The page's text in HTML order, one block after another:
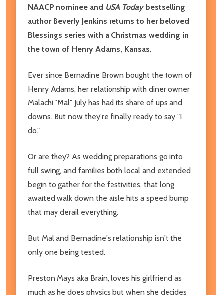
NAACP nominee and USA Todaybestselling
author Beverly Jenkins returns to her beloved
Blessings series with a Christmas wedding in
the town of Henry Adams, Kansas.
Ever since Bernadine Brown bought the town of
Henry Adams, her relationship with diner owner
Malachi "Mal" July has had its share of ups and
downs. But now they're finally ready to say "I
do."
Or are they? As wedding preparations go into
full swing, and families both local and extended
begin to gather for the festivities, that long
awaited walk down the aisle hits a speed bump
that may derail everything.
But Mal and Bernadine's relationship isn't the
only one being tested.
Preston Mays aka Brain, loves his girlfriend as
much as he does physics but when she decides